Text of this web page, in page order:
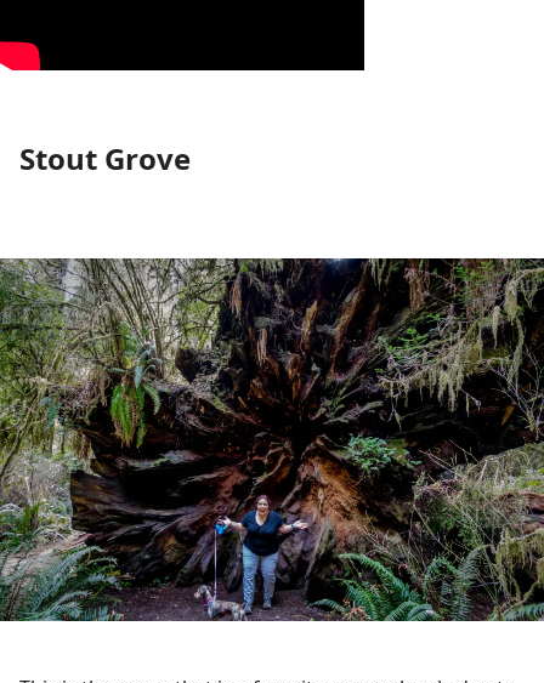
Stout Grove